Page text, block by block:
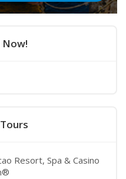
Now!
Resort, Spa & Casino